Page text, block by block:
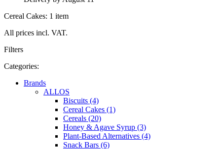
Cereal Cakes: 1 item
All prices incl. VAT.
Filters
Categories:
Brands
ALLOS
Biscuits (4)
Cereal Cakes (1)
Cereals (20)
Honey & Agave Syrup (3)
Plant-Based Alternatives (4)
Snack Bars (6)